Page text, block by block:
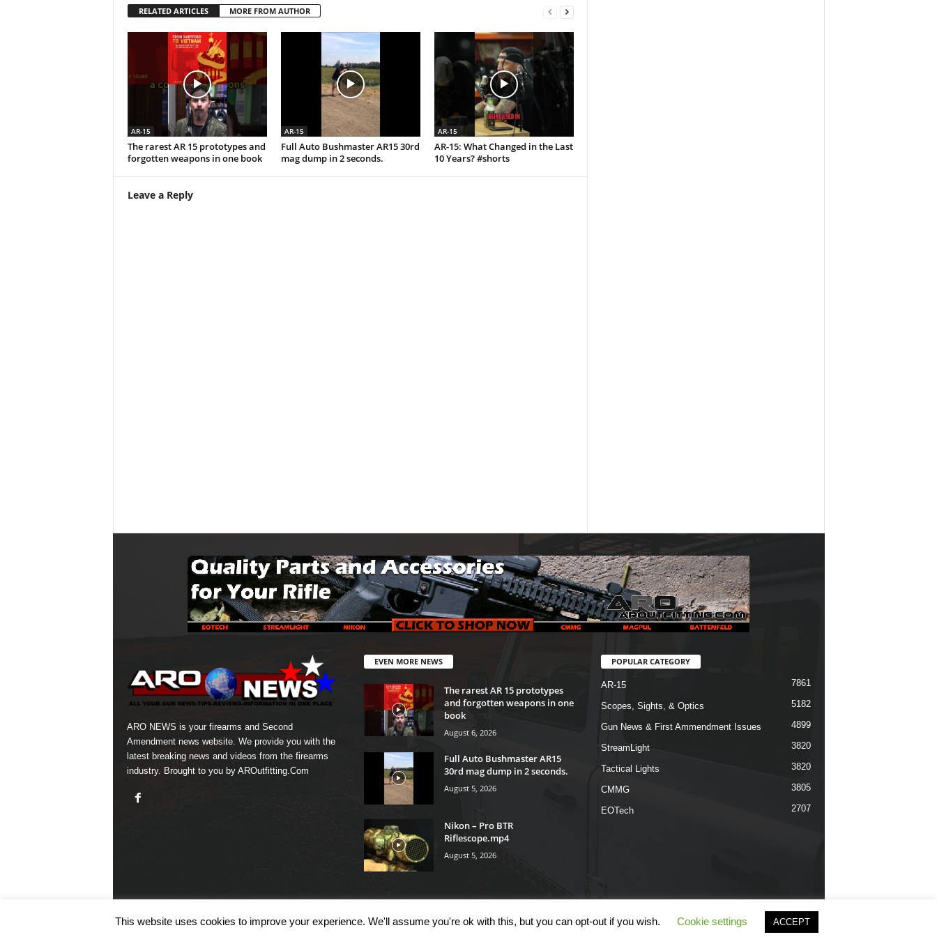
RELATED ARTICLES MORE FROM AUTHOR
AR-15
The rarest AR 15 prototypes and
forgotten weapons in one book
AR-15
Full Auto Bushmaster AR15 30rd
mag dump in 2 seconds.
AR-15
AR-15: What Changed in the Last
10 Years? #shorts
Leave a Reply
ARO NEWS is your firearms and Second
Amendment news website. We provide you with the
latest breaking news and videos from the firearms
industry. Brought to you by AROutfitting.Com
EVEN MORE NEWS
The rarest AR 15 prototypes
and forgotten weapons in one
book
August 6, 2026
Full Auto Bushmaster AR15
30rd mag dump in 2 seconds.
August 5, 2026
Nikon – Pro BTR
Riflescope.mp4
August 5, 2026
POPULAR CATEGORY
AR-15 7861
Scopes, Sights, & Optics 5182
Gun News & First Ammendment Issues 4899
StreamLight 3820
Tactical Lights 3820
CMMG 3805
EOTech 2707
Terms & Conditions Privacy Policy
© COPYRIGHT 2026 ARO NEWS - AROUTFITTING.COM
This website uses cookies to improve your experience. We'll assume you're ok with this, but you can opt-out if you wish. Cookie settings ACCEPT